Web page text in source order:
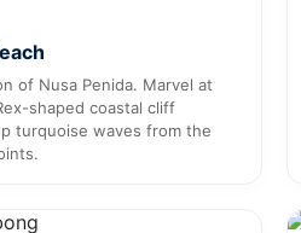
of Nusa Penida. Marvel at
shaped coastal cliff
turquoise waves from the